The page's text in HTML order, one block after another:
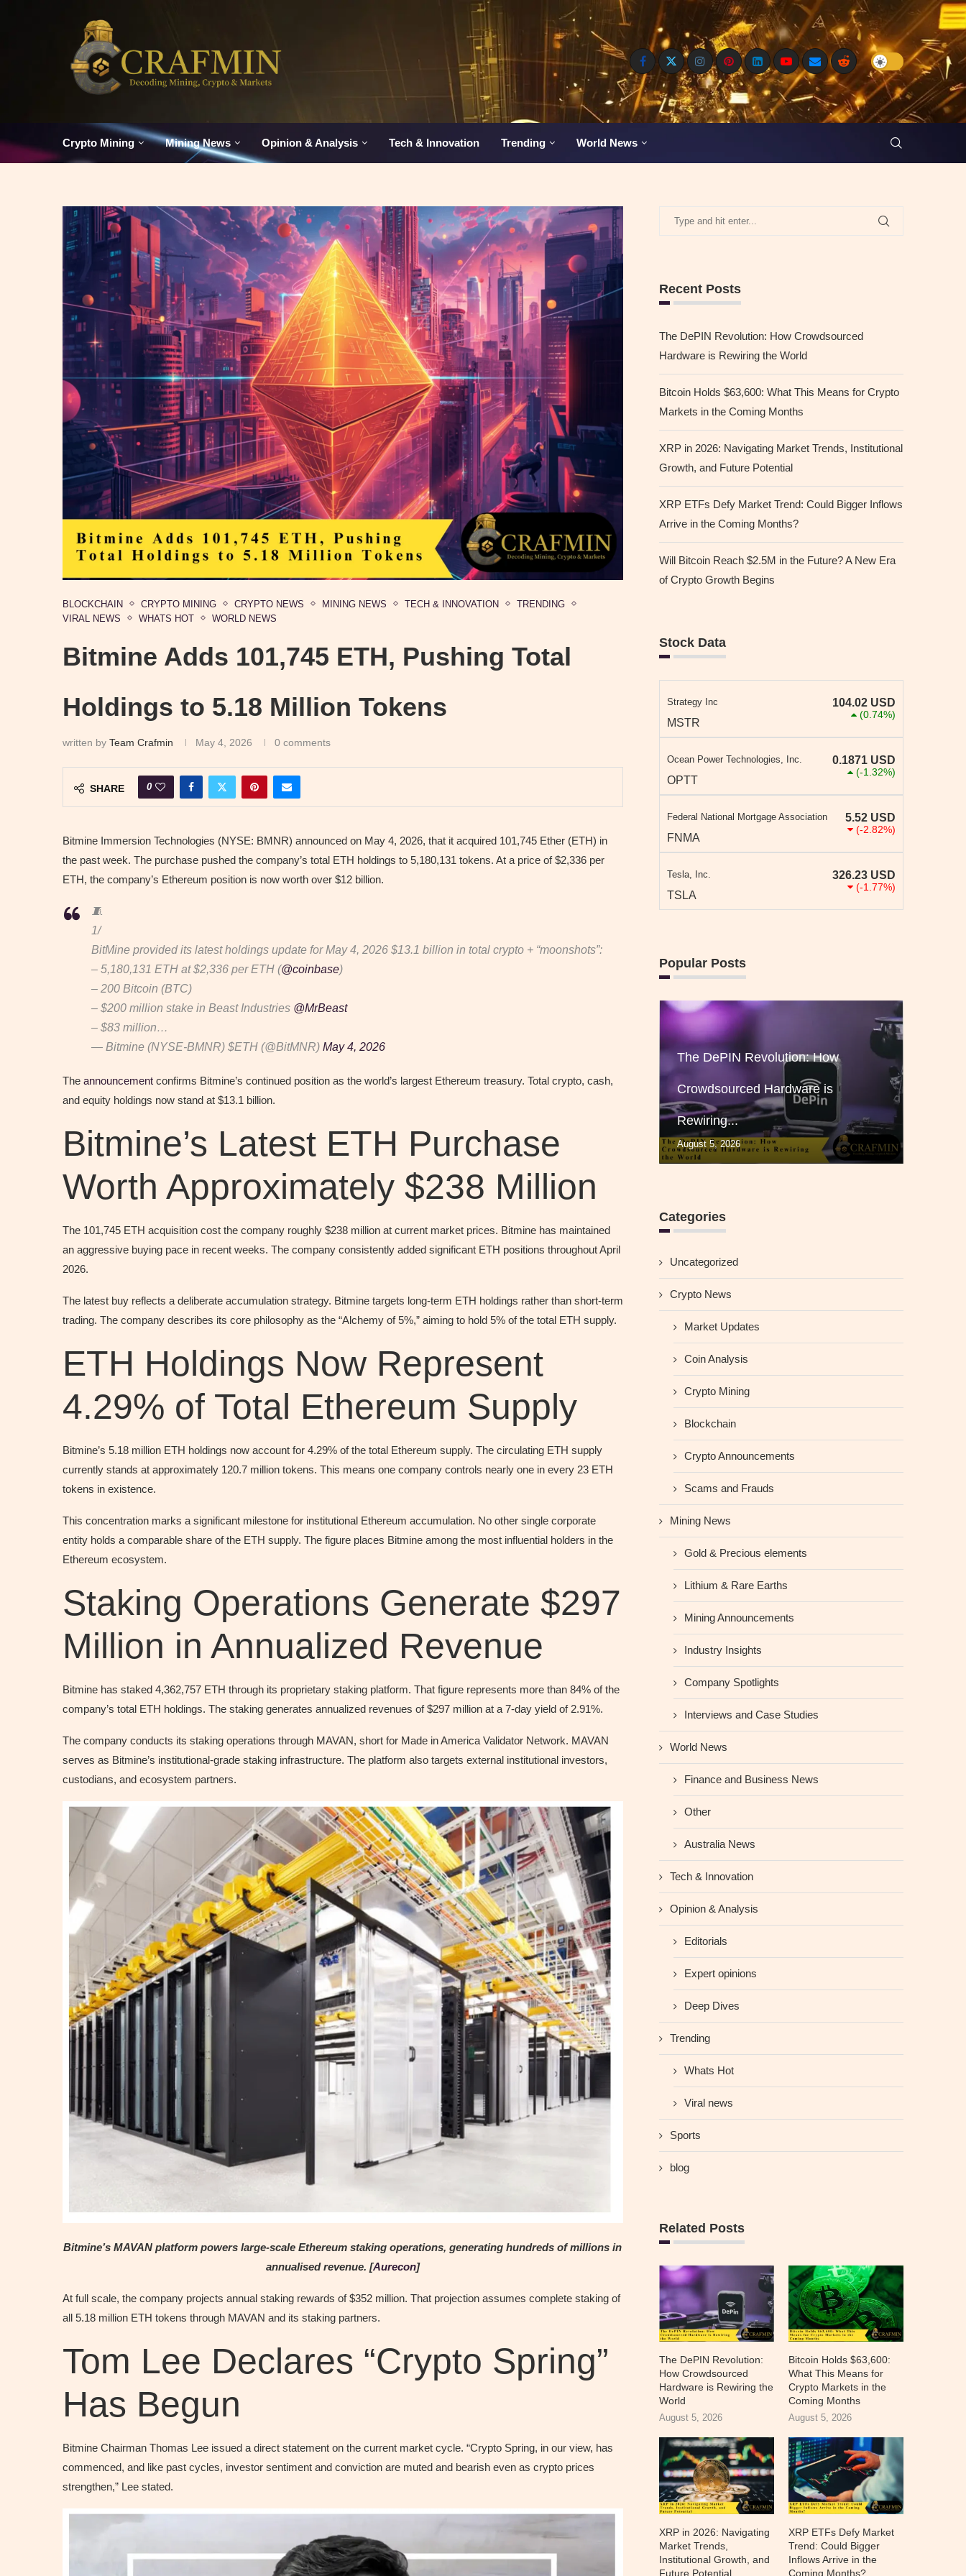
Crypto Mining Mining News Opinion & Analysis Tech & Innovation Trending World News
BLOCKCHAIN CRYPTO MINING CRYPTO NEWS MINING NEWS TECH & INNOVATION
TRENDING
VIRAL NEWS
WHATS HOT WORLD NEWS
Bitmine Adds 101,745 ETH, Pushing Total
Holdings to 5.18 Million Tokens
written by Team Crafmin May 4, 2026 0 comments
SHARE 0
Bitmine Immersion Technologies (NYSE: BMNR) announced on May 4, 2026, that it acquired 101,745 Ether (ETH) in
the past week. The purchase pushed the company’s total ETH holdings to 5,180,131 tokens. At a price of $2,336 per
ETH, the company’s Ethereum position is now worth over $12 billion.
🧵
1/
BitMine provided its latest holdings update for May 4, 2026 $13.1 billion in total crypto + “moonshots”:
– 5,180,131 ETH at $2,336 per ETH (@coinbase)
– 200 Bitcoin (BTC)
– $200 million stake in Beast Industries @MrBeast
– $83 million…
— Bitmine (NYSE-BMNR) $ETH (@BitMNR) May 4, 2026
The announcement confirms Bitmine’s continued position as the world’s largest Ethereum treasury. Total crypto, cash,
and equity holdings now stand at $13.1 billion.
Bitmine’s Latest ETH Purchase
Worth Approximately $238 Million
The 101,745 ETH acquisition cost the company roughly $238 million at current market prices. Bitmine has maintained
an aggressive buying pace in recent weeks. The company consistently added significant ETH positions throughout April
2026.
The latest buy reflects a deliberate accumulation strategy. Bitmine targets long-term ETH holdings rather than short-term
trading. The company describes its core philosophy as the “Alchemy of 5%,” aiming to hold 5% of the total ETH supply.
ETH Holdings Now Represent
4.29% of Total Ethereum Supply
Bitmine’s 5.18 million ETH holdings now account for 4.29% of the total Ethereum supply. The circulating ETH supply
currently stands at approximately 120.7 million tokens. This means one company controls nearly one in every 23 ETH
tokens in existence.
This concentration marks a significant milestone for institutional Ethereum accumulation. No other single corporate
entity holds a comparable share of the ETH supply. The figure places Bitmine among the most influential holders in the
Ethereum ecosystem.
Staking Operations Generate $297
Million in Annualized Revenue
Bitmine has staked 4,362,757 ETH through its proprietary staking platform. That figure represents more than 84% of the
company’s total ETH holdings. The staking generates annualized revenues of $297 million at a 7-day yield of 2.91%.
The company conducts its staking operations through MAVAN, short for Made in America Validator Network. MAVAN
serves as Bitmine’s institutional-grade staking infrastructure. The platform also targets external institutional investors,
custodians, and ecosystem partners.
Bitmine’s MAVAN platform powers large-scale Ethereum staking operations, generating hundreds of millions in
annualised revenue. [Aurecon]
At full scale, the company projects annual staking rewards of $352 million. That projection assumes complete staking of
all 5.18 million ETH tokens through MAVAN and its staking partners.
Tom Lee Declares “Crypto Spring”
Has Begun
Bitmine Chairman Thomas Lee issued a direct statement on the current market cycle. “Crypto Spring, in our view, has
commenced, and like past cycles, investor sentiment and conviction are muted and bearish even as crypto prices
strengthen,” Lee stated.
Recent Posts
The DePIN Revolution: How Crowdsourced
Hardware is Rewiring the World
Bitcoin Holds $63,600: What This Means for Crypto
Markets in the Coming Months
XRP in 2026: Navigating Market Trends, Institutional
Growth, and Future Potential
XRP ETFs Defy Market Trend: Could Bigger Inflows
Arrive in the Coming Months?
Will Bitcoin Reach $2.5M in the Future? A New Era
of Crypto Growth Begins
Stock Data
Strategy Inc
MSTR
104.02 USD
(0.74%)
Ocean Power Technologies, Inc.
OPTT
0.1871 USD
(-1.32%)
Federal National Mortgage Association
FNMA
5.52 USD
(-2.82%)
Tesla, Inc.
TSLA
326.23 USD
(-1.77%)
Popular Posts
The DePIN Revolution: How
Crowdsourced Hardware is
Rewiring...
August 5, 2026
Categories
Uncategorized
Crypto News
Market Updates
Coin Analysis
Crypto Mining
Blockchain
Crypto Announcements
Scams and Frauds
Mining News
Gold & Precious elements
Lithium & Rare Earths
Mining Announcements
Industry Insights
Company Spotlights
Interviews and Case Studies
World News
Finance and Business News
Other
Australia News
Tech & Innovation
Opinion & Analysis
Editorials
Expert opinions
Deep Dives
Trending
Whats Hot
Viral news
Sports
blog
Related Posts
The DePIN Revolution:
How Crowdsourced
Hardware is Rewiring the
World
August 5, 2026
Bitcoin Holds $63,600:
What This Means for
Crypto Markets in the
Coming Months
August 5, 2026
XRP in 2026: Navigating
Market Trends,
Institutional Growth, and
Future Potential
XRP ETFs Defy Market
Trend: Could Bigger
Inflows Arrive in the
Coming Months?